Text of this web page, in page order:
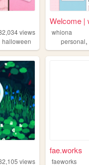
views
halloween
Welcome |
whiona
personal
views
fae.works
faeworks